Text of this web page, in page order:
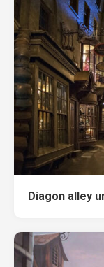
Diagon alley